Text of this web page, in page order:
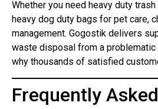
Whether you need heavy duty
heavy dog duty bags for pet care,
management. Gogostik delivers
waste disposal from a
why thousands of satisfied
Frequently